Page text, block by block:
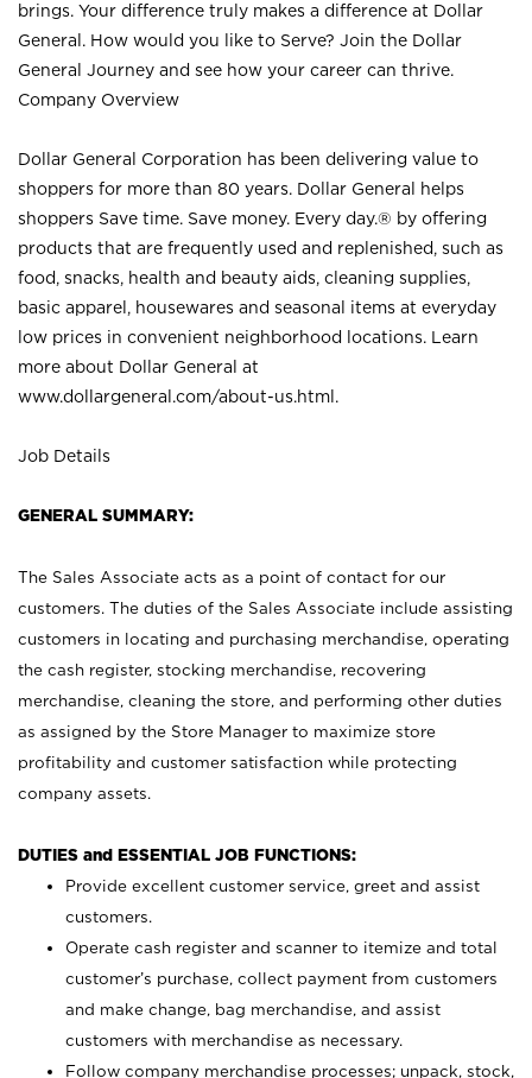
brings. Your difference truly makes a difference at Dollar
General. How would you like to Serve? Join the Dollar
General Journey and see how your career can thrive.
Company Overview
Dollar General Corporation has been delivering value to
shoppers for more than 80 years. Dollar General helps
shoppers Save time. Save money. Every day.® by offering
products that are frequently used and replenished, such as
food, snacks, health and beauty aids, cleaning supplies,
basic apparel, housewares and seasonal items at everyday
low prices in convenient neighborhood locations. Learn
more about Dollar General at
www.dollargeneral.com/about-us.html .
Job Details
GENERAL SUMMARY:
The Sales Associate acts as a point of contact for our
customers. The duties of the Sales Associate include assisting
customers in locating and purchasing merchandise, operating
the cash register, stocking merchandise, recovering
merchandise, cleaning the store, and performing other duties
as assigned by the Store Manager to maximize store
profitability and customer satisfaction while protecting
company assets.
DUTIES and ESSENTIAL JOB FUNCTIONS:
Provide excellent customer service, greet and assist
customers.
Operate cash register and scanner to itemize and total
customer’s purchase, collect payment from customers
and make change, bag merchandise, and assist
customers with merchandise as necessary.
Follow company merchandise processes; unpack, stock,